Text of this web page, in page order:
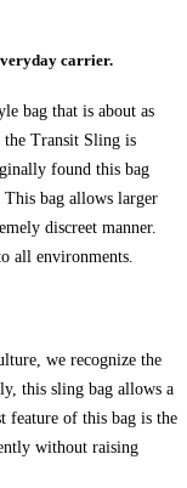
carrier.
bag that is about as
the Transit Sling is
found this bag
bag allows larger
discreet manner.
all environments.
we recognize the
this sling bag allows a
feature of this bag is the
without raising